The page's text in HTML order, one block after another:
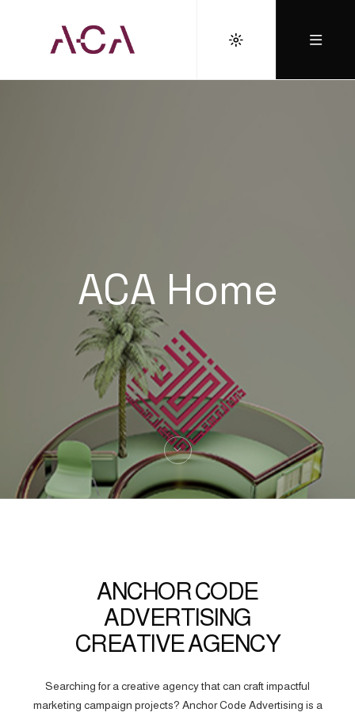
ACA Home
ANCHOR CODE
ADVERTISING
CREATIVE AGENCY
Searching for a creative agency that can craft impactful
marketing campaign projects? Anchor Code Advertising is a